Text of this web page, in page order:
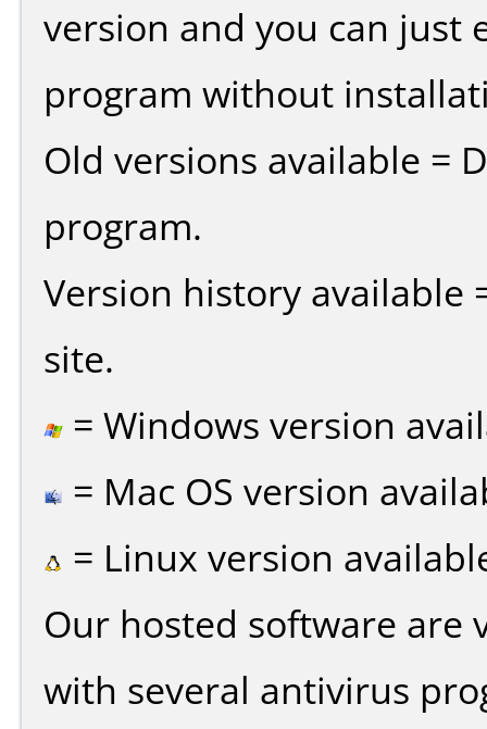
version and you can just
program without
Old versions available =
program.
Version history available
site.
= Windows version
= Mac OS version
= Linux version
Our hosted software are
with several antivirus